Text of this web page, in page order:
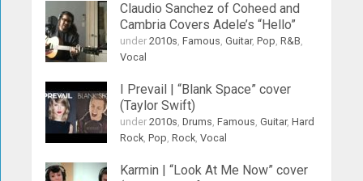
Claudio Sanchez of Coheed and
Cambria Covers Adele’s “Hello”
under2010s,Famous,Guitar,Pop,R&B,
Vocal
I Prevail | “Blank Space” cover
(Taylor Swift)
under2010s,Drums,Famous,Guitar,Hard
Rock,Pop,Rock,Vocal
Karmin | “Look At Me Now” cover